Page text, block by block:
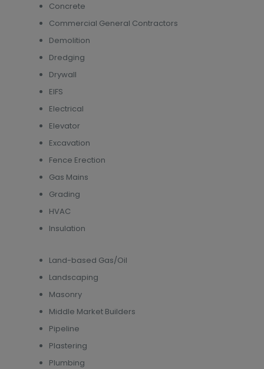
Concrete
Commercial General Contractors
Demolition
Dredging
Drywall
EIFS
Electrical
Elevator
Excavation
Fence Erection
Gas Mains
Grading
HVAC
Insulation
Land-based Gas/Oil
Landscaping
Masonry
Middle Market Builders
Pipeline
Plastering
Plumbing